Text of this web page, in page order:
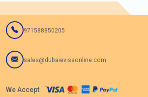
971588850205
sales@dubaievisaonline.com
We Accept